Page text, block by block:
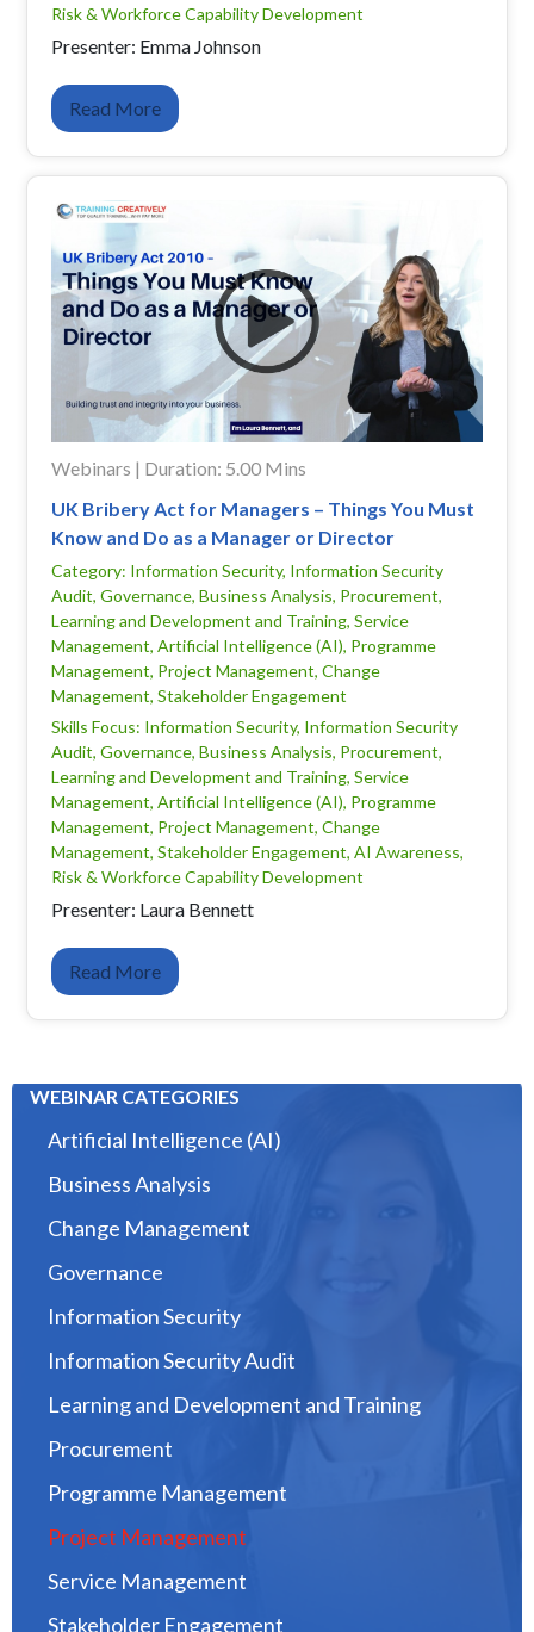
Risk & Workforce Capability Development
Presenter: Emma Johnson
Read More
Webinars | Duration: 5.00 Mins
UK Bribery Act for Managers – Things You Must
Know and Do as a Manager or Director
Category: Information Security, Information Security
Audit, Governance, Business Analysis, Procurement,
Learning and Development and Training, Service
Management, Artificial Intelligence (AI), Programme
Management, Project Management, Change
Management, Stakeholder Engagement
Skills Focus: Information Security, Information Security
Audit, Governance, Business Analysis, Procurement,
Learning and Development and Training, Service
Management, Artificial Intelligence (AI), Programme
Management, Project Management, Change
Management, Stakeholder Engagement, AI Awareness,
Risk & Workforce Capability Development
Presenter: Laura Bennett
Read More
WEBINAR CATEGORIES
Artificial Intelligence (AI)
Business Analysis
Change Management
Governance
Information Security
Information Security Audit
Learning and Development and Training
Procurement
Programme Management
Project Management
Service Management
Stakeholder Engagement